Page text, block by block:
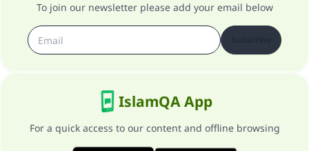
To join our newsletter please add your email below
IslamQA App
For a quick access to our content and offline browsing